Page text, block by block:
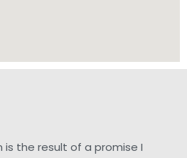
is the result of a promise I